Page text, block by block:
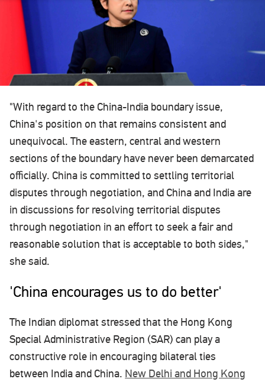
"With regard to the China-India boundary issue,
China's position on that remains consistent and
unequivocal. The eastern, central and western
sections of the boundary have never been demarcated
officially. China is committed to settling territorial
disputes through negotiation, and China and India are
in discussions for resolving territorial disputes
through negotiation in an effort to seek a fair and
reasonable solution that is acceptable to both sides,"
she said.
'China encourages us to do better'
The Indian diplomat stressed that the Hong Kong
Special Administrative Region (SAR) can play a
constructive role in encouraging bilateral ties
between India and China. New Delhi and Hong Kong